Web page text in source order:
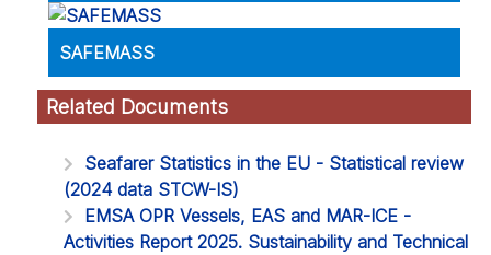
SAFEMASS
Related Documents
Seafarer Statistics in the EU - Statistical review
(2024 data STCW-IS)
EMSA OPR Vessels, EAS and MAR-ICE -
Activities Report 2025. Sustainability and Technical